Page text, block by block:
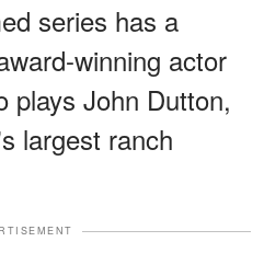
series has a
winning actor
plays John Dutton,
largest ranch